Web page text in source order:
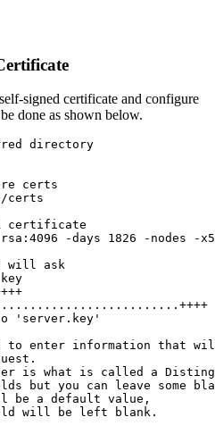
signed certificate and configure
done as shown below.
directory
certs
certs
certificate
rsa:4096 -days 1826 -nodes
will ask
'server.key'
to enter information that
is what is called a
but you can leave some
be a default value,
will be left blank.